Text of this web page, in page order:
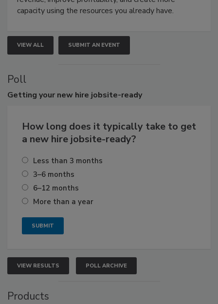
capacity using the resources you already have.
VIEW ALL SUBMIT AN EVENT
Poll
Getting your new hire jobsite-ready
How long does it typically take to get
a new hire jobsite-ready?
Less than 3 months
3–6 months
6–12 months
More than a year
VIEW RESULTS POLL ARCHIVE
Products